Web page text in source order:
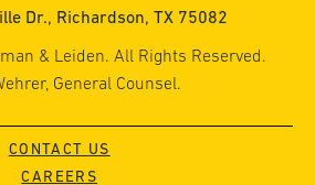
Dr., Richardson, TX 75082
& Leiden. All Rights Reserved.
General Counsel.
CONTACT US
CAREERS